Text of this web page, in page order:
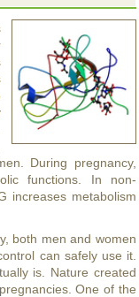
During pregnancy,
functions. In non-
increases metabolism
both men and women
can safely use it.
is. Nature created
One of the